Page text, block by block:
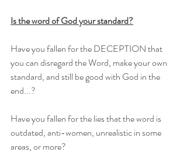
Is the word of God your standard?
Have you fallen for the DECEPTION that
you can disregard the Word, make your own
standard, and still be good with God in the
end...?
Have you fallen for the lies that the word is
outdated, anti-women, unrealistic in some
areas, or more?